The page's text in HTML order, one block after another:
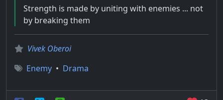
Strength is made by uniting with enemies ... not
by breaking them
Vivek Oberoi
Enemy • Drama